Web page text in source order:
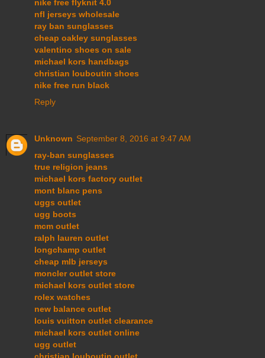
nike free flyknit 4.0
nfl jerseys wholesale
ray ban sunglasses
cheap oakley sunglasses
valentino shoes on sale
michael kors handbags
christian louboutin shoes
nike free run black
Reply
Unknown September 8, 2016 at 9:47 AM
ray-ban sunglasses
true religion jeans
michael kors factory outlet
mont blanc pens
uggs outlet
ugg boots
mcm outlet
ralph lauren outlet
longchamp outlet
cheap mlb jerseys
moncler outlet store
michael kors outlet store
rolex watches
new balance outlet
louis vuitton outlet clearance
michael kors outlet online
ugg outlet